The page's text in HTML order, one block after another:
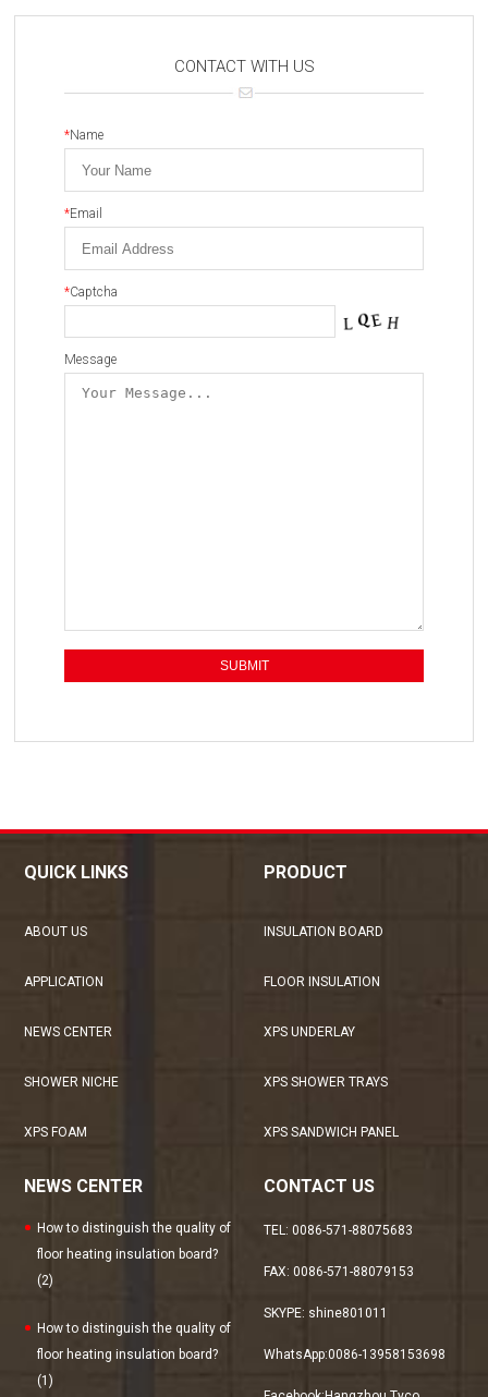
CONTACT WITH US
*Name
*Email
*Captcha
Message
QUICK LINKS
ABOUT US
APPLICATION
NEWS CENTER
SHOWER NICHE
XPS FOAM
PRODUCT
INSULATION BOARD
FLOOR INSULATION
XPS UNDERLAY
XPS SHOWER TRAYS
XPS SANDWICH PANEL
NEWS CENTER
How to distinguish the quality of
floor heating insulation board?
(2)
How to distinguish the quality of
floor heating insulation board?
(1)
CONTACT US
TEL: 0086-571-88075683
FAX: 0086-571-88079153
SKYPE: shine801011
WhatsApp:0086-13958153698